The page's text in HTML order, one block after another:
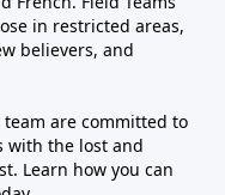
in restricted areas,
believers, and
team are committed to
with the lost and
Learn how you can